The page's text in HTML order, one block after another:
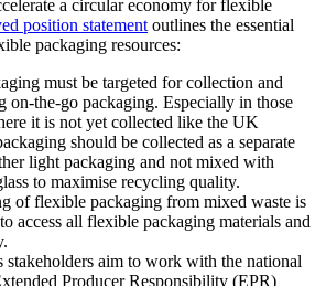
a circular economy for flexible
position statement outlines the essential
packaging resources:
must be targeted for collection and
on-the-go packaging. Especially in those
it is not yet collected like the UK
should be collected as a separate
light packaging and not mixed with
to maximise recycling quality.
of flexible packaging from mixed waste is
access all flexible packaging materials and
aim to work with the national
Producer Responsibility (EPR)